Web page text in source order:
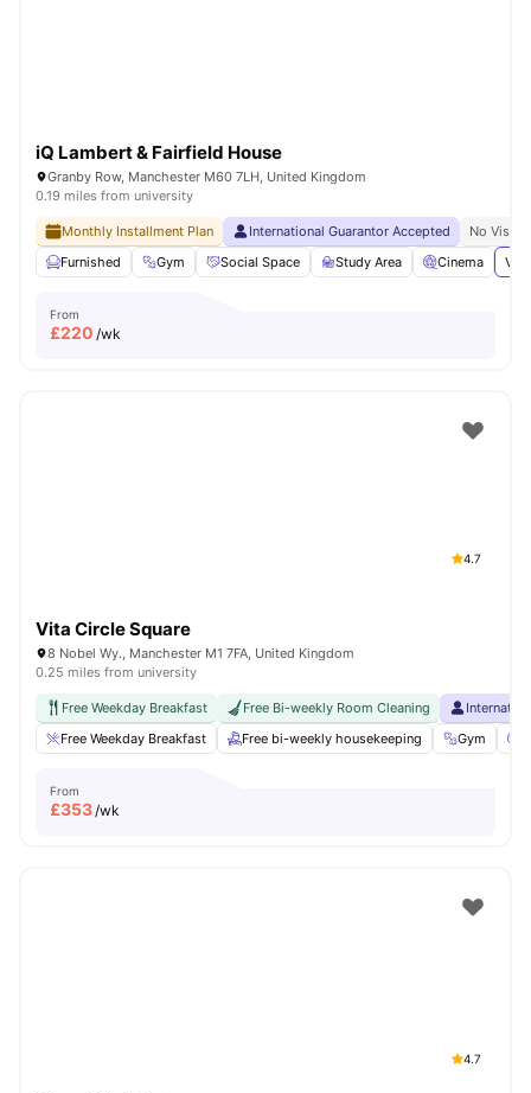
iQ Lambert & Fairfield House
Granby Row, Manchester M60 7LH, United Kingdom
0.19 miles from university
Monthly Installment Plan International Guarantor Accepted
No Visa
Furnished
Gym Social Space Study Area Cinema
From
£220 /wk
4.7
Vita Circle Square
8 Nobel Wy., Manchester M1 7FA, United Kingdom
0.25 miles from university
Free Weekday Breakfast Free Bi-weekly Room Cleaning
Free Weekday Breakfast
Free bi-weekly housekeeping Gym
From
£353/wk
4.7